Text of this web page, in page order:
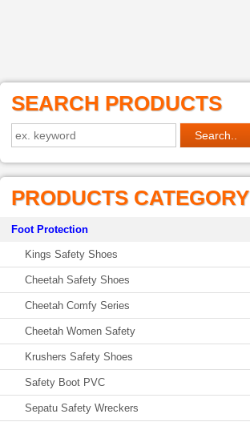
SEARCH PRODUCTS
PRODUCTS CATEGORY
Foot Protection
Kings Safety Shoes
Cheetah Safety Shoes
Cheetah Comfy Series
Cheetah Women Safety
Krushers Safety Shoes
Safety Boot PVC
Sepatu Safety Wreckers